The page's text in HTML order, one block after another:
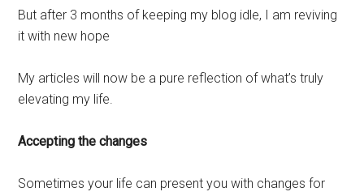
But after 3 months of keeping my blog idle, I am reviving
it with new hope
My articles will now be a pure reflection of what’s truly
elevating my life.
Accepting the changes
Sometimes your life can present you with changes for